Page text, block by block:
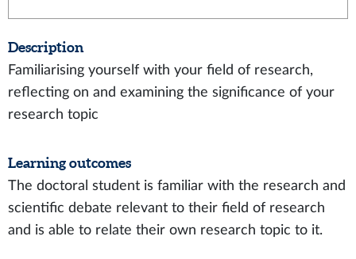
Description
Familiarising yourself with your field of research,
reflecting on and examining the significance of your
research topic
Learning outcomes
The doctoral student is familiar with the research and
scientific debate relevant to their field of research
and is able to relate their own research topic to it.